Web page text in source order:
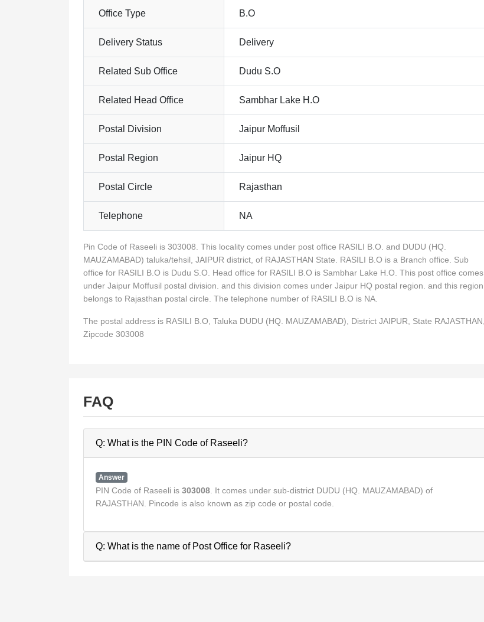
Office Type B.O
Delivery Status Delivery
Related Sub Office Dudu S.O
Related Head Office Sambhar Lake H.O
Postal Division Jaipur Moffusil
Postal Region Jaipur HQ
Postal Circle Rajasthan
Telephone NA
Pin Code of Raseeli is 303008. This locality comes under post office RASILI B.O. and DUDU (HQ.
MAUZAMABAD) taluka/tehsil, JAIPUR district, of RAJASTHAN State. RASILI B.O is a Branch office. Sub
office for RASILI B.O is Dudu S.O. Head office for RASILI B.O is Sambhar Lake H.O. This post office comes
under Jaipur Moffusil postal division. and this division comes under Jaipur HQ postal region. and this region
belongs to Rajasthan postal circle. The telephone number of RASILI B.O is NA.
The postal address is RASILI B.O, Taluka DUDU (HQ. MAUZAMABAD), District JAIPUR, State RAJASTHAN,
Zipcode 303008
FAQ
Q: What is the PIN Code of Raseeli?
Answer
PIN Code of Raseeli is 303008 . It comes under sub-district DUDU (HQ. MAUZAMABAD) of
RAJASTHAN. Pincode is also known as zip code or postal code.
Q: What is the name of Post Office for Raseeli?